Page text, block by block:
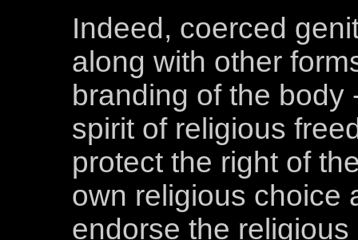
Indeed, coerced
along with other
branding of the
spirit of religious
protect the right of
own religious choice
endorse the